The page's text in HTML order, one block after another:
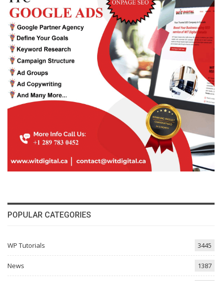
POPULAR CATEGORIES
WP Tutorials 3445
News 1387